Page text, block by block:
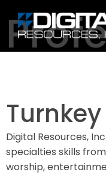
Digital Resources,
specialties skills
worship,